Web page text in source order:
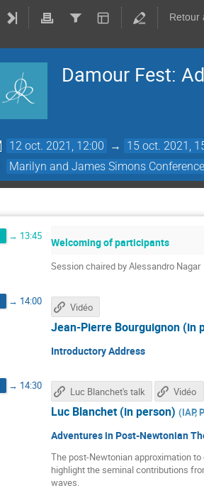
Retour
Damour Fest:
12 oct. 2021, 12:00 → 15 oct. 2021,
Marilyn and James Simons
→ 13:45 Welcoming of participants
Session chaired by Alessandro Nagar
→ 14:00
Introductory Address
Jean-Pierre Bourguignon (in
Vidéo
→ 14:30
Adventures in Post-Newtonian
The post-Newtonian approximation
highlight the seminal contributions
waves.
Luc Blanchet (in person) (IAP,
Luc Blanchet's talk Vidéo